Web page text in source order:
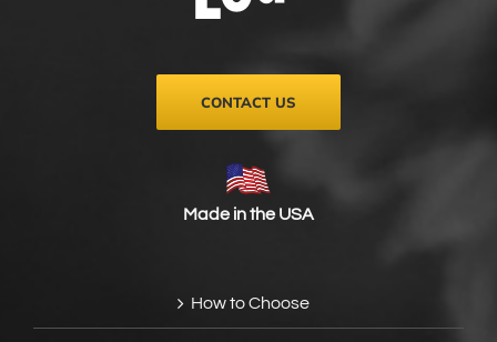
product
CONTACT US
Made in the USA
How to Choose